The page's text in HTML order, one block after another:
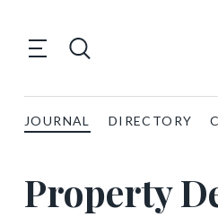
JOURNAL DIRECTORY
Property